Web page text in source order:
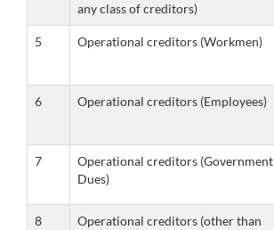
any class of creditors)
5 Operational creditors (Workmen)
6 Operational creditors (Employees)
7
Operational creditors (Government
Dues)
8
Operational creditors (other than